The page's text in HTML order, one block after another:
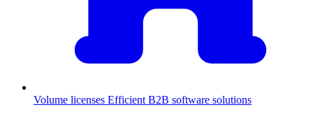
Volume licenses Efficient B2B software solutions